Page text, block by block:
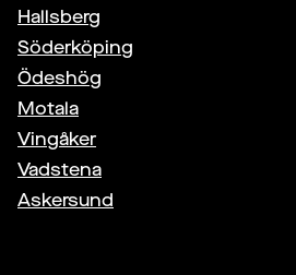
Hallsberg
Söderköping
Ödeshög
Motala
Vingåker
Vadstena
Askersund